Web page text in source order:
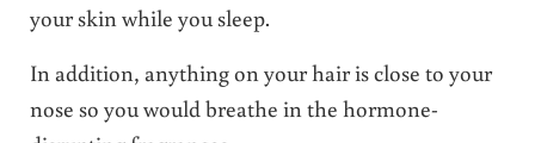
your skin while you sleep.
In addition, anything on your hair is close to your
nose so you would breathe in the hormone-